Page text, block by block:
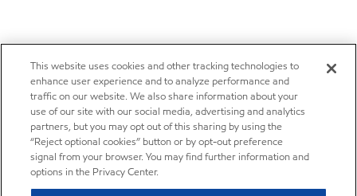
This website uses cookies and other tracking technologies to
enhance user experience and to analyze performance and
traffic on our website. We also share information about your
use of our site with our social media, advertising and analytics
partners, but you may opt out of this sharing by using the
“Reject optional cookies” button or by opt-out preference
signal from your browser. You may find further information and
options in the Privacy Center.